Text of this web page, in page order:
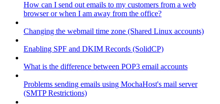
How can I send out emails to my customers from a web
browser or when I am away from the office?
Changing the webmail time zone (Shared Linux accounts)
Enabling SPF and DKIM Records (SolidCP)
What is the difference between POP3 email accounts
Problems sending emails using MochaHost's mail server
(SMTP Restrictions)